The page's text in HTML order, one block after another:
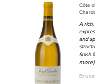
Côte
A
and
finish
more)